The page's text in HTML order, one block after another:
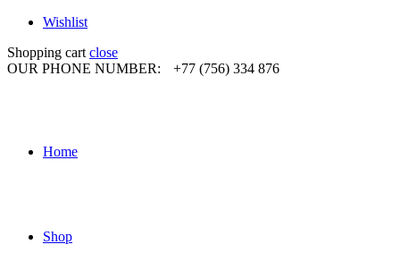
Wishlist
Shopping cart close
OUR PHONE NUMBER:
+77 (756) 334 876
Home
Shop